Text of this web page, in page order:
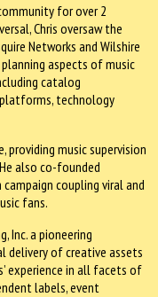
for over 2
Chris oversaw the
Networks and Wilshire
aspects of music
catalog
technology
providing music supervision
also co-founded
coupling viral and
fans.
Inc. a pioneering
delivery of creative assets
experience in all facets of
labels, event